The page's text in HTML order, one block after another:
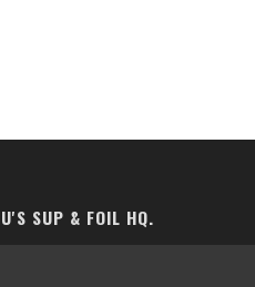
SUP & FOIL HQ.